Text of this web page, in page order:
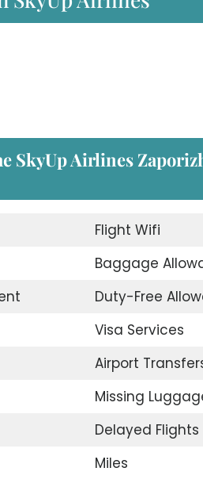
SkyUp Airlines
Flight Wifi
Baggage
Duty-Free
Visa Services
Airport
Missing
Delayed Flights
Miles